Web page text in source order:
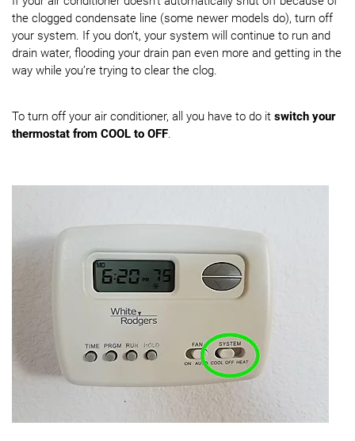
the clogged condensate line (some newer models do), turn off
your system. If you don’t, your system will continue to run and
drain water, flooding your drain pan even more and getting in the
way while you’re trying to clear the clog.
To turn off your air conditioner, all you have to do it switch your
thermostat from COOL to OFF.